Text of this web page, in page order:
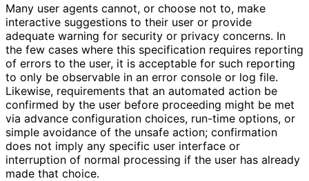
Many user agents cannot, or choose not to, make
interactive suggestions to their user or provide
adequate warning for security or privacy concerns. In
the few cases where this specification requires reporting
of errors to the user, it is acceptable for such reporting
to only be observable in an error console or log file.
Likewise, requirements that an automated action be
confirmed by the user before proceeding might be met
via advance configuration choices, run-time options, or
simple avoidance of the unsafe action; confirmation
does not imply any specific user interface or
interruption of normal processing if the user has already
made that choice.